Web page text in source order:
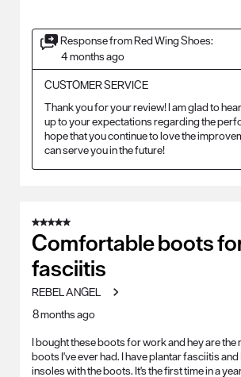
Response from Red Wing Shoes:
4 months ago
CUSTOMER SERVICE
Thank you for your review! I am glad to
up to your expectations regarding the
hope that you continue to love the
can serve you in the future!
5 out of 5 stars.
Comfortable boots
fasciitis
REBEL ANGEL
8 months ago
I bought these boots for work and hey are
boots I've ever had. I have plantar fasciitis
insoles with the boots. It's the first time in a